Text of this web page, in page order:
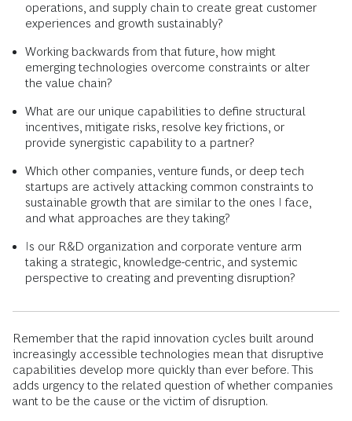
operations, and supply chain to create great customer
experiences and growth sustainably?
Working backwards from that future, how might
emerging technologies overcome constraints or alter
the value chain?
What are our unique capabilities to define structural
incentives, mitigate risks, resolve key frictions, or
provide synergistic capability to a partner?
Which other companies, venture funds, or deep tech
startups are actively attacking common constraints to
sustainable growth that are similar to the ones I face,
and what approaches are they taking?
Is our R&D organization and corporate venture arm
taking a strategic, knowledge-centric, and systemic
perspective to creating and preventing disruption?
Remember that the rapid innovation cycles built around
increasingly accessible technologies mean that disruptive
capabilities develop more quickly than ever before. This
adds urgency to the related question of whether companies
want to be the cause or the victim of disruption.